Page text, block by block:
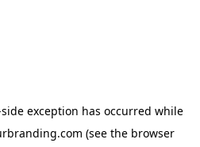
exception has occurred while
(see the browser